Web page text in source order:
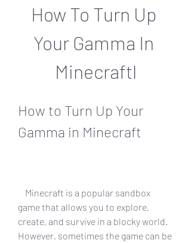
How To Turn Up
Your Gamma In
Minecraftl
How to Turn Up Your
Gamma in Minecraft
game that allows you to explore,
create, and survive in a blocky world.
However, sometimes the game can be